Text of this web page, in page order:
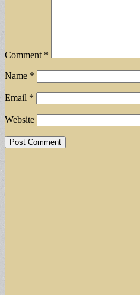
Comment *
Name *
Email *
Website